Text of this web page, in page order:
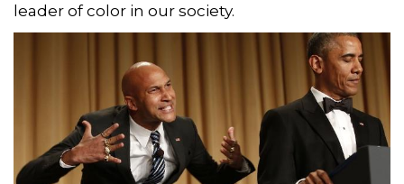
leader of color in our society.